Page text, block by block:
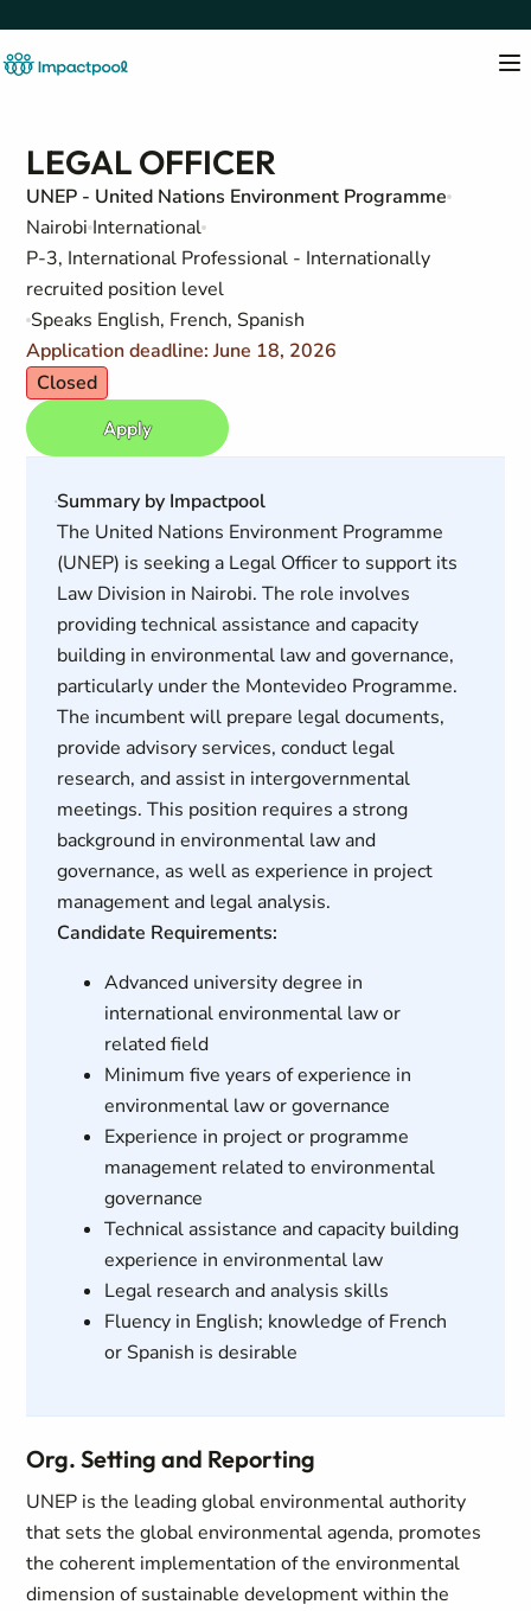
LEGAL OFFICER
UNEP - United Nations Environment Programme
Nairobi International
P-3, International Professional - Internationally
recruited position level
Speaks English, French, Spanish
Application deadline: June 18, 2026
Closed
Apply
Summary by Impactpool
The United Nations Environment Programme
(UNEP) is seeking a Legal Officer to support its
Law Division in Nairobi. The role involves
providing technical assistance and capacity
building in environmental law and governance,
particularly under the Montevideo Programme.
The incumbent will prepare legal documents,
provide advisory services, conduct legal
research, and assist in intergovernmental
meetings. This position requires a strong
background in environmental law and
governance, as well as experience in project
management and legal analysis.
Candidate Requirements:
Advanced university degree in
international environmental law or
related field
Minimum five years of experience in
environmental law or governance
Experience in project or programme
management related to environmental
governance
Technical assistance and capacity building
experience in environmental law
Legal research and analysis skills
Fluency in English; knowledge of French
or Spanish is desirable
Org. Setting and Reporting
UNEP is the leading global environmental authority
that sets the global environmental agenda, promotes
the coherent implementation of the environmental
dimension of sustainable development within the